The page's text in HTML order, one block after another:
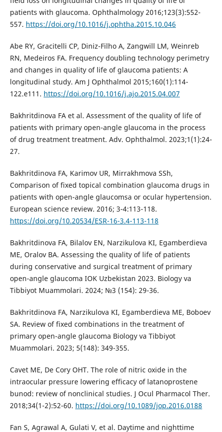
patients with glaucoma. Ophthalmology 2016;123(3):552-
557. https://doi.org/10.1016/j.ophtha.2015.10.046
Abe RY, Gracitelli CP, Diniz-Filho A, Zangwill LM, Weinreb
RN, Medeiros FA. Frequency doubling technology perimetry
and changes in quality of life of glaucoma patients: A
longitudinal study. Am J Ophthalmol 2015;160(1):114-
122.e111. https://doi.org/10.1016/j.ajo.2015.04.007
Bakhritdinova FA et al. Assessment of the quality of life of
patients with primary open-angle glaucoma in the process
of drug treatment treatment. Adv. Ophthalmol. 2023;1(1):24-
27.
Bakhritdinova FA, Karimov UR, Mirrakhmova SSh,
Comparison of fixed topical combination glaucoma drugs in
patients with open-angle glaucomsa or ocular hypertension.
European science review. 2016; 3-4:113-118.
https://doi.org/10.20534/ESR-16-3.4-113-118
Bakhritdinova FA, Bilalov EN, Narzikulova KI, Egamberdieva
ME, Oralov BA. Assessing the quality of life of patients
during conservative and surgical treatment of primary
open-angle glaucoma IOK Uzbekistan 2023. Biology va
Tibbiyot Muammolari. 2024; №3 (154): 29-36.
Bakhritdinova FA, Narzikulova KI, Egamberdieva ME, Boboev
SA. Review of fixed combinations in the treatment of
primary open-angle glaucoma Biology va Tibbiyot
Muammolari. 2023; 5(148): 349-355.
Cavet ME, De Cory OHT. The role of nitric oxide in the
intraocular pressure lowering efficacy of latanoprostene
bunod: review of nonclinical studies. J Ocul Pharmacol Ther.
2018;34(1-2):52-60. https://doi.org/10.1089/jop.2016.0188
Fan S, Agrawal A, Gulati V, et al. Daytime and nighttime